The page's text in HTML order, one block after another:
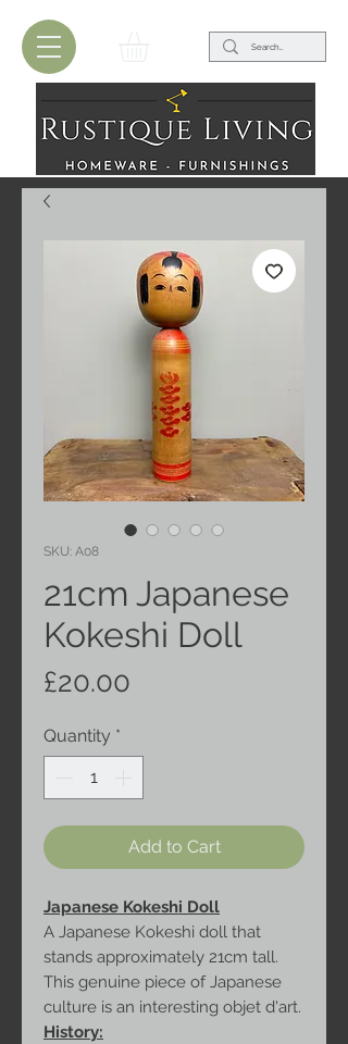
SKU: A08
21cm Japanese
Kokeshi Doll
£20.00
Quantity *
Add to Cart
Japanese Kokeshi Doll
A Japanese Kokeshi doll that
stands approximately 21cm tall.
This genuine piece of Japanese
culture is an interesting objet d'art.
History: